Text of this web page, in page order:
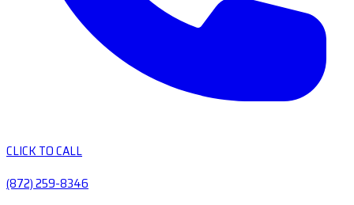
CLICK TO CALL
(872) 259-8346